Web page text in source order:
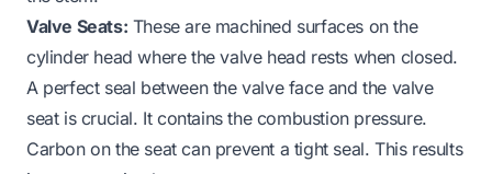
Valve Seats: These are machined surfaces on the
cylinder head where the valve head rests when closed.
A perfect seal between the valve face and the valve
seat is crucial. It contains the combustion pressure.
Carbon on the seat can prevent a tight seal. This results